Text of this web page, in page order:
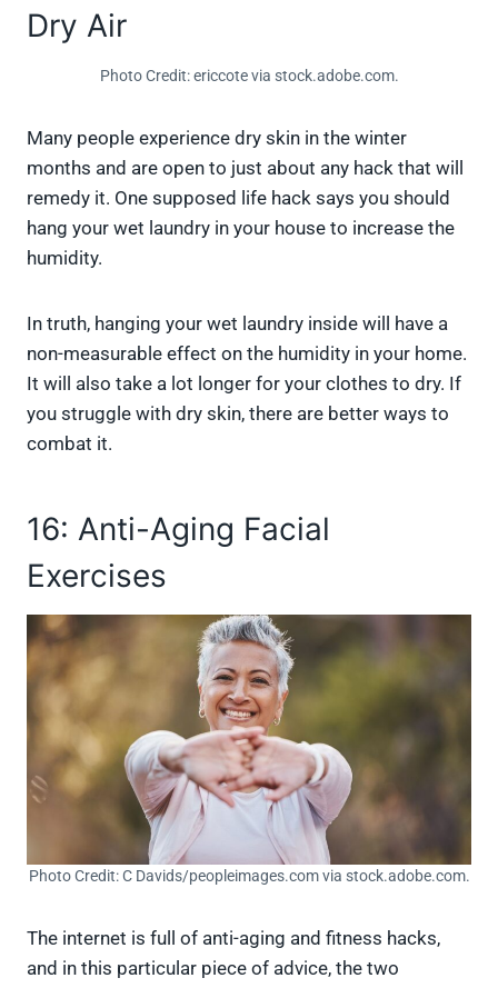
Dry Air
Photo Credit: ericcote via stock.adobe.com.
Many people experience dry skin in the winter
months and are open to just about any hack that will
remedy it. One supposed life hack says you should
hang your wet laundry in your house to increase the
humidity.
In truth, hanging your wet laundry inside will have a
non-measurable effect on the humidity in your home.
It will also take a lot longer for your clothes to dry. If
you struggle with dry skin, there are better ways to
combat it.
16: Anti-Aging Facial
Exercises
Photo Credit: C Davids/peopleimages.com via stock.adobe.com.
The internet is full of anti-aging and fitness hacks,
and in this particular piece of advice, the two